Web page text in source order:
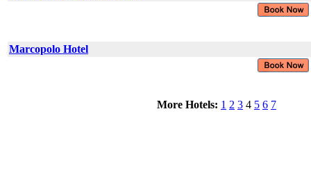
Marcopolo Hotel
More Hotels: 1 2 3 4 5 6 7